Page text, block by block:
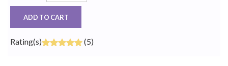
ADD TO CART
Rating(s) (5)